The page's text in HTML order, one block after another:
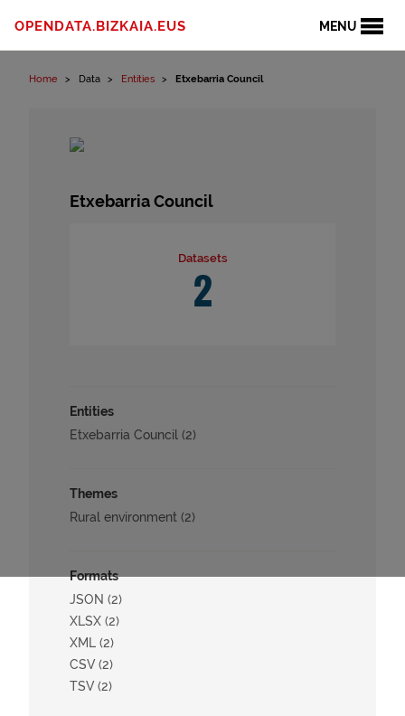
MENU
OPENDATA.BIZKAIA.EUS
Home Data Entities Etxebarria Council
Etxebarria Council
Datasets
2
Entities
Etxebarria Council (2)
Themes
Rural environment (2)
Formats
JSON (2)
XLSX (2)
XML (2)
CSV (2)
TSV (2)